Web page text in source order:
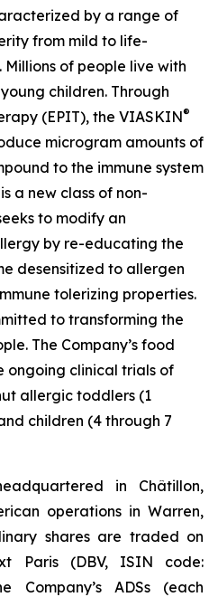
by a range of
from mild to life-
of people live with
children. Through
(EPIT), the VIASKIN®
microgram amounts of
to the immune system
a new class of non-
to modify an
by re-educating the
desensitized to allergen
tolerizing properties.
to transforming the
The Company’s food
ongoing clinical trials of
allergic toddlers (1
children (4 through 7
in Châtillon,
operations in Warren,
shares are traded on
Paris (DBV, ISIN code:
Company’s ADSs (each